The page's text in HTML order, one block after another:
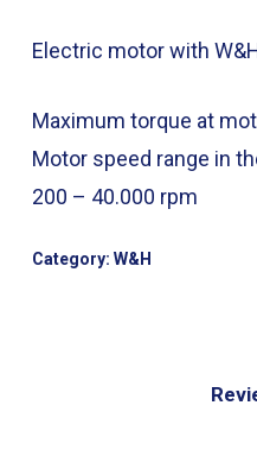
Electric motor with
Maximum torque at
Motor speed range in
200 – 40.000 rpm
Category: W&H